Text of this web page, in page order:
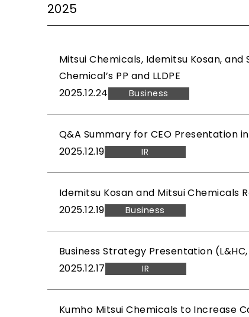
2025
2025.12.24 Business
Mitsui Chemicals, Idemitsu Kosan,
Chemical’s PP and LLDPE
2025.12.19 IR
Q&A Summary for CEO Presentation
2025.12.19 Business
Idemitsu Kosan and Mitsui Chemicals
2025.12.17 IR
Business Strategy Presentation
Kumho Mitsui Chemicals to Increase